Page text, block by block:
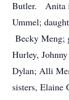
Butler. Anita
Ummel;
Becky Meng;
Hurley,
Dylan; Alli
sisters, Elaine